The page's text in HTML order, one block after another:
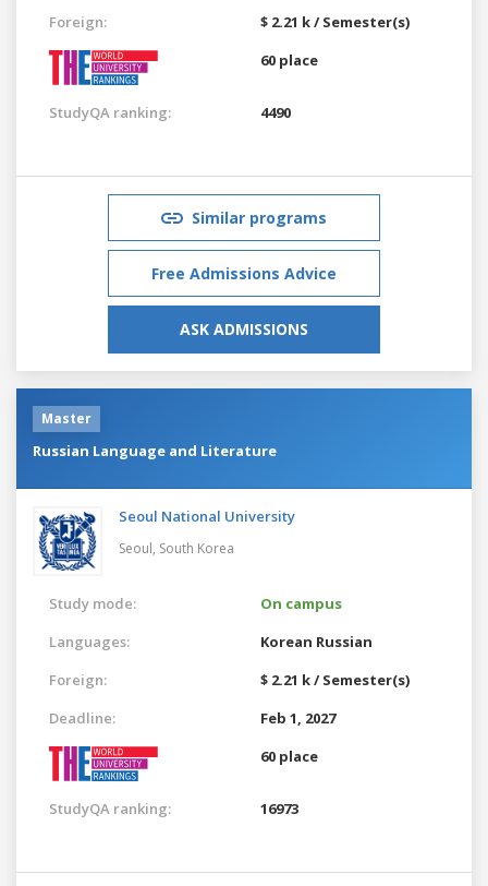
Foreign:
$ 2.21 k / Semester(s)
60 place
StudyQA ranking: 4490
Similar programs
Free Admissions Advice
ASK ADMISSIONS
Master
Russian Language and Literature
Seoul National University
Seoul, South Korea
Study mode:
On campus
Languages:
Korean Russian
Foreign:
$ 2.21 k / Semester(s)
Deadline:
Feb 1, 2027
60 place
StudyQA ranking: 16973